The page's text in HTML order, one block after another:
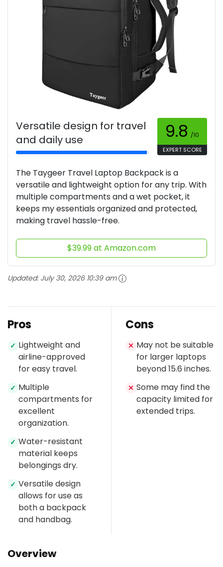
Versatile design for travel
and daily use
9.8 /10
EXPERT SCORE
The Taygeer Travel Laptop Backpack is a
versatile and lightweight option for any trip. With
multiple compartments and a wet pocket, it
keeps my essentials organized and protected,
making travel hassle-free.
$39.99 at Amazon.com
Updated: July 30, 2026 10:39 am
Pros
✓ Lightweight and
airline-approved
for easy travel.
✓ Multiple
compartments for
excellent
organization.
✓ Water-resistant
material keeps
belongings dry.
✓ Versatile design
allows for use as
both a backpack
and handbag.
Cons
✕ May not be suitable
for larger laptops
beyond 15.6 inches.
✕ Some may find the
capacity limited for
extended trips.
Overview